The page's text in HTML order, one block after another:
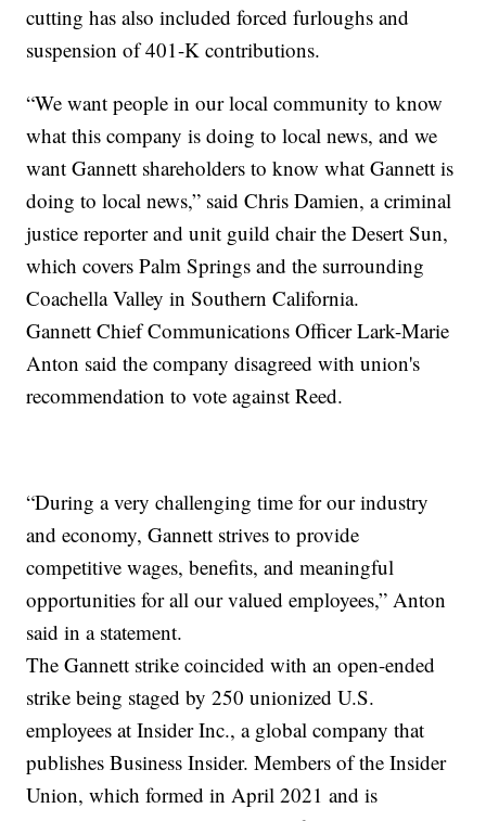
cutting has also included forced furloughs and
suspension of 401-K contributions.
“We want people in our local community to know
what this company is doing to local news, and we
want Gannett shareholders to know what Gannett is
doing to local news,” said Chris Damien, a criminal
justice reporter and unit guild chair the Desert Sun,
which covers Palm Springs and the surrounding
Coachella Valley in Southern California.
Gannett Chief Communications Officer Lark-Marie
Anton said the company disagreed with union's
recommendation to vote against Reed.
“During a very challenging time for our industry
and economy, Gannett strives to provide
competitive wages, benefits, and meaningful
opportunities for all our valued employees,” Anton
said in a statement.
The Gannett strike coincided with an open-ended
strike being staged by 250 unionized U.S.
employees at Insider Inc., a global company that
publishes Business Insider. Members of the Insider
Union, which formed in April 2021 and is